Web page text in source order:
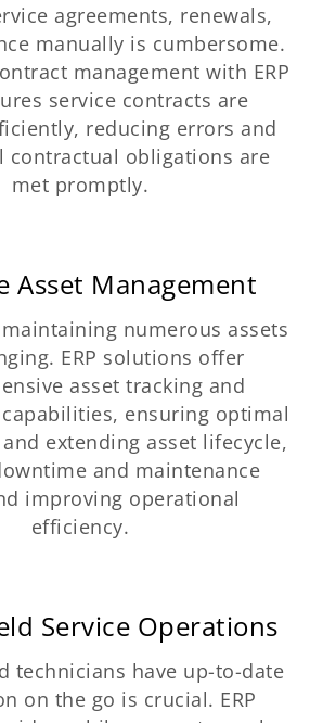
agreements, renewals,
manually is cumbersome.
management with ERP
service contracts are
reducing errors and
contractual obligations are
met promptly.
Asset Management
numerous assets
ERP solutions offer
asset tracking and
ensuring optimal
extending asset lifecycle,
and maintenance
improving operational
efficiency.
Service Operations
technicians have up-to-date
on the go is crucial. ERP